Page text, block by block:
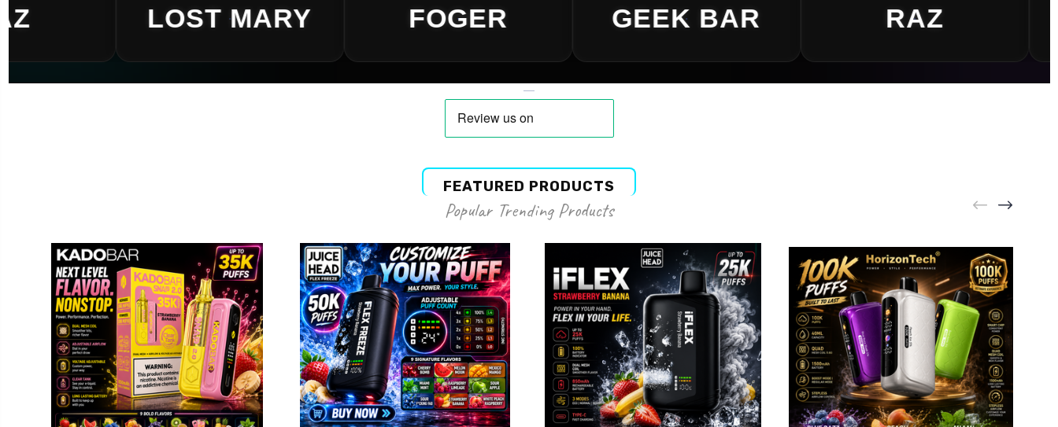
FEATURED PRODUCTS
KADO BAR
Kado Bar Snap 2.0 35000
Puffs Disposable Vape
JUICE HEAD
Juice Head Flex Freeze
50000 Disposable Vape
JUICE HEAD
Juice Head iFlex 50000 Puffs
Disposable Vape
HORIZONTECH
HorizonTech 100000 Puffs
Disposable Vape